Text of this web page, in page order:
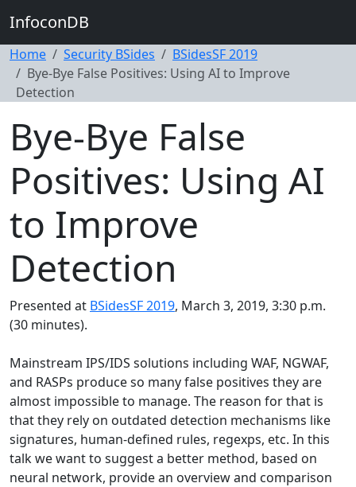
InfoconDB
Home Security BSides
BSidesSF 2019
Bye-Bye False Positives: Using AI to Improve
Detection
Bye-Bye False
Positives: Using AI
to Improve
Detection
Presented at BSidesSF 2019, March 3, 2019, 3:30 p.m.
(30 minutes).
Mainstream IPS/IDS solutions including WAF, NGWAF,
and RASPs produce so many false positives they are
almost impossible to manage. The reason for that is
that they rely on outdated detection mechanisms like
signatures, human-defined rules, regexps, etc. In this
talk we want to suggest a better method, based on
neural network, provide an overview and comparison